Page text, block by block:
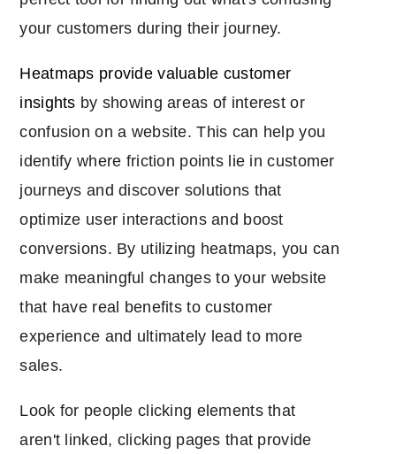
your customers during their journey.
Heatmaps provide valuable customer
insights by showing areas of interest or
confusion on a website. This can help you
identify where friction points lie in customer
journeys and discover solutions that
optimize user interactions and boost
conversions. By utilizing heatmaps, you can
make meaningful changes to your website
that have real benefits to customer
experience and ultimately lead to more
sales.
Look for people clicking elements that
aren't linked, clicking pages that provide